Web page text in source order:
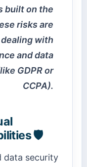
built on the
risks are
with
and data
GDPR or
CCPA).
🛡️
data security